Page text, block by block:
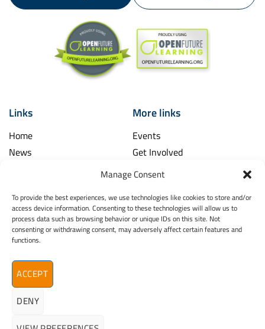
Manage Consent
To provide the best experiences, we use technologies like cookies to store and/or
access device information. Consenting to these technologies will allow us to
process data such as browsing behavior or unique IDs on this site. Not
consenting or withdrawing consent, may adversely affect certain features and
functions.
ACCEPT
DENY
Links
Home
News
Financial and Annual Reports
More links
Events
Get Involved
Contact Us
Hydrocephalus
News Archive
Legal
Privacy Policy
Contact